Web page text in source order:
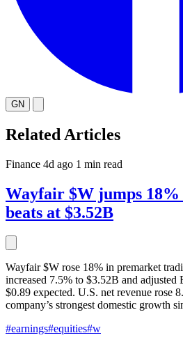
GN
Related Articles
Finance 4d ago 1 min read
Wayfair $W jumps 18%
beats at $3.52B
Wayfair $W rose 18% in premarket
increased 7.5% to $3.52B and adjusted
$0.89 expected. U.S. net revenue rose
company’s strongest domestic growth
#earnings#equities#w